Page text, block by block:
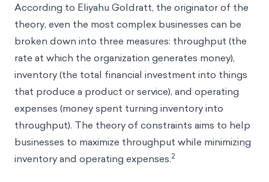
According to Eliyahu Goldratt, the originator of the
theory, even the most complex businesses can be
broken down into three measures: throughput (the
rate at which the organization generates money),
inventory (the total financial investment into things
that produce a product or service), and operating
expenses (money spent turning inventory into
throughput). The theory of constraints aims to help
businesses to maximize throughput while minimizing
inventory and operating expenses.2